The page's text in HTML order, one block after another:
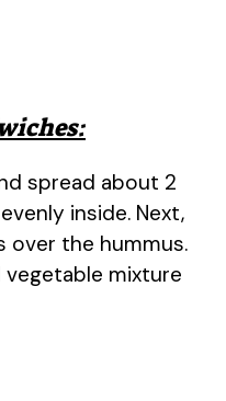
spread about 2
inside. Next,
over the hummus.
mixture